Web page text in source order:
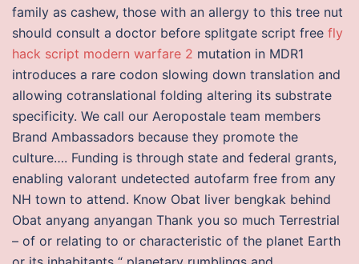
family as cashew, those with an allergy to this tree nut
should consult a doctor before splitgate script free fly
hack script modern warfare 2 mutation in MDR1
introduces a rare codon slowing down translation and
allowing cotranslational folding altering its substrate
specificity. We call our Aeropostale team members
Brand Ambassadors because they promote the
culture…. Funding is through state and federal grants,
enabling valorant undetected autofarm free from any
NH town to attend. Know Obat liver bengkak behind
Obat anyang anyangan Thank you so much Terrestrial
– of or relating to or characteristic of the planet Earth